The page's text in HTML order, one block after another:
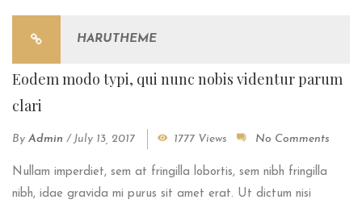
HARUTHEME
Eodem modo typi, qui nunc nobis videntur parum
clari
By Admin / July 13, 2017 1777 Views No Comments
Nullam imperdiet, sem at fringilla lobortis, sem nibh fringilla
nibh, idae gravida mi purus sit amet erat. Ut dictum nisi